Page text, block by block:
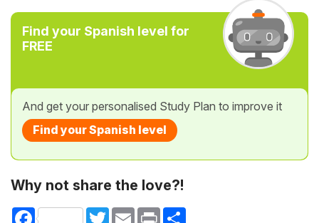
Find your Spanish level for
FREE
And get your personalised Study Plan to improve it
Find your Spanish level
Why not share the love?!
Facebook TwitterEmail Print